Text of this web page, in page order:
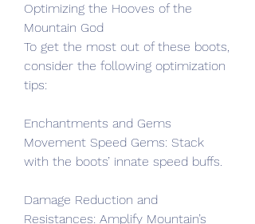
Optimizing the Hooves of the
Mountain God
To get the most out of these boots,
consider the following optimization
tips:
Enchantments and Gems
Movement Speed Gems: Stack
with the boots’ innate speed buffs.
Damage Reduction and
Resistances: Amplify Mountain’s